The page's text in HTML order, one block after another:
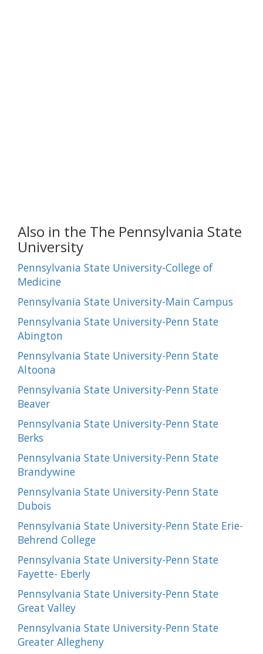
Also in the The Pennsylvania State
University
Pennsylvania State University-College of
Medicine
Pennsylvania State University-Main Campus
Pennsylvania State University-Penn State
Abington
Pennsylvania State University-Penn State
Altoona
Pennsylvania State University-Penn State
Beaver
Pennsylvania State University-Penn State
Berks
Pennsylvania State University-Penn State
Brandywine
Pennsylvania State University-Penn State
Dubois
Pennsylvania State University-Penn State Erie-
Behrend College
Pennsylvania State University-Penn State
Fayette- Eberly
Pennsylvania State University-Penn State
Great Valley
Pennsylvania State University-Penn State
Greater Allegheny